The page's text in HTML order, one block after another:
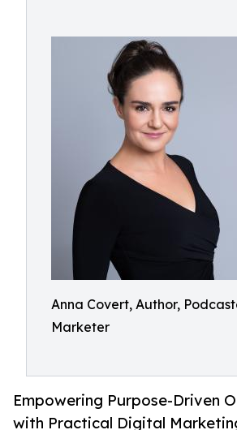
Anna Covert, Author,
Marketer
Empowering Purpose-Driven
with Practical Digital